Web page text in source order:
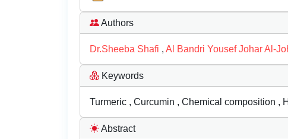
Authors
Dr.Sheeba Shafi , Al Bandri Yousef Johar Al-
Keywords
Turmeric , Curcumin , Chemical composition ,
Abstract